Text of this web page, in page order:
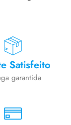
Satisfeito
garantida